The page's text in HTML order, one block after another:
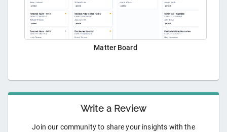
Matter Board
Write a Review
Join our community to share your insights with the